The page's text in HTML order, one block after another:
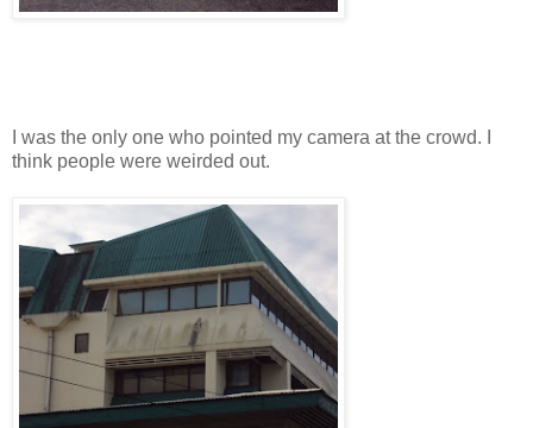
I was the only one who pointed my camera at the crowd. I
think people were weirded out.